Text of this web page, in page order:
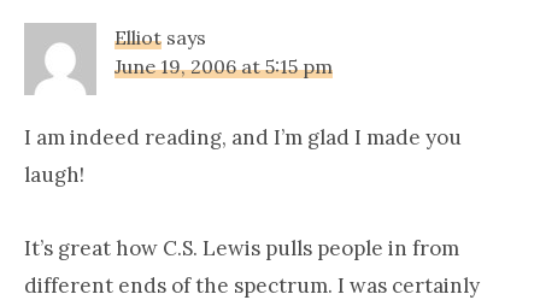
Elliot says
June 19, 2006 at 5:15 pm
I am indeed reading, and I’m glad I made you
laugh!
It’s great how C.S. Lewis pulls people in from
different ends of the spectrum. I was certainly